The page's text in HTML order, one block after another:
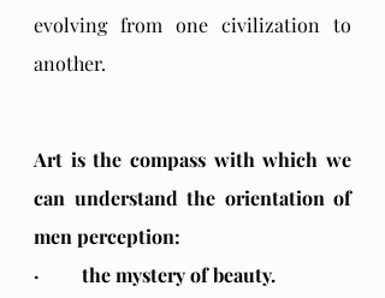
evolving from one civilization to
another.
Art is the compass with which we
can understand the orientation of
men perception:
·         the mystery of beauty.